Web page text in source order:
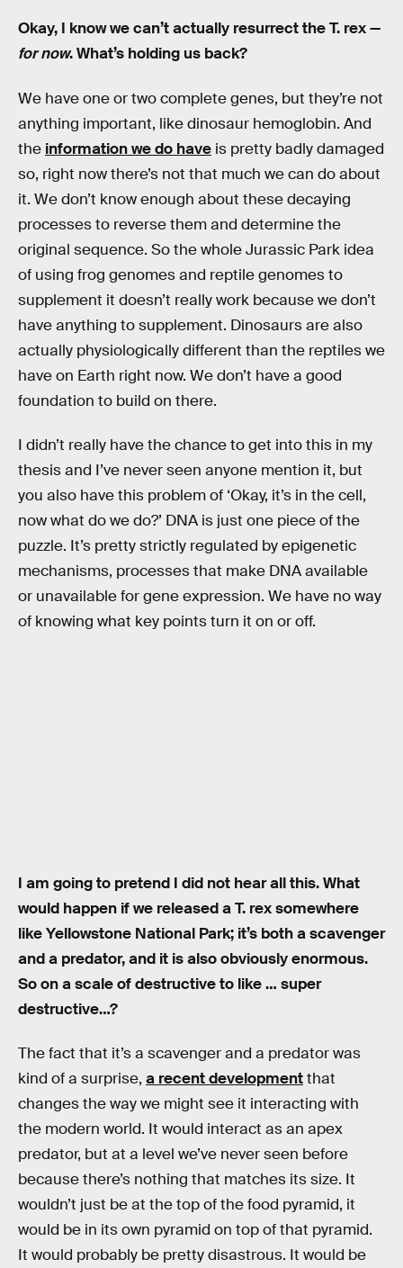
Okay, I know we can’t actually resurrect the T. rex —
for now. What’s holding us back?
We have one or two complete genes, but they’re not
anything important, like dinosaur hemoglobin. And
the information we do have is pretty badly damaged
so, right now there’s not that much we can do about
it. We don’t know enough about these decaying
processes to reverse them and determine the
original sequence. So the whole Jurassic Park idea
of using frog genomes and reptile genomes to
supplement it doesn’t really work because we don’t
have anything to supplement. Dinosaurs are also
actually physiologically different than the reptiles we
have on Earth right now. We don’t have a good
foundation to build on there.
I didn’t really have the chance to get into this in my
thesis and I’ve never seen anyone mention it, but
you also have this problem of ‘Okay, it’s in the cell,
now what do we do?’ DNA is just one piece of the
puzzle. It’s pretty strictly regulated by epigenetic
mechanisms, processes that make DNA available
or unavailable for gene expression. We have no way
of knowing what key points turn it on or off.
I am going to pretend I did not hear all this. What
would happen if we released a T. rex somewhere
like Yellowstone National Park; it’s both a scavenger
and a predator, and it is also obviously enormous.
So on a scale of destructive to like … super
destructive…?
The fact that it’s a scavenger and a predator was
kind of a surprise, a recent developmentthat
changes the way we might see it interacting with
the modern world. It would interact as an apex
predator, but at a level we’ve never seen before
because there’s nothing that matches its size. It
wouldn’t just be at the top of the food pyramid, it
would be in its own pyramid on top of that pyramid.
It would probably be pretty disastrous. It would be